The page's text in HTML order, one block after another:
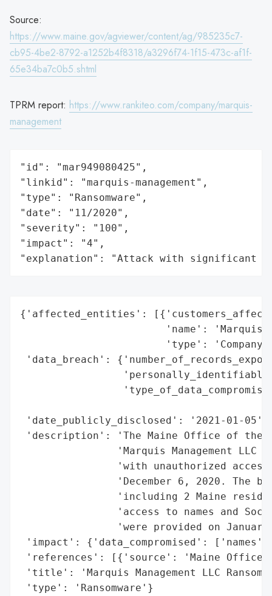
Source:
https://www.maine.gov/agviewer/content/ag/985235c7-
cb95-4be2-8792-a1252b4f8318/a3296f74-1f15-473c-af1f-
65e34ba7c0b5.shtml
TPRM report: https://www.rankiteo.com/company/marquis-
management
"id": "mar949080425",
"linkid": "marquis-management",
"type": "Ransomware",
"date": "11/2020",
"severity": "100",
"impact": "4",
"explanation": "Attack with significant
{'affected_entities':
'name': 'Marquis
'type':
'data_breach':
'date_publicly_disclosed': '2021-01-05',
'description': 'The Maine Office of the
'Marquis Management LLC
'with unauthorized
'December 6, 2020. The
'including 2 Maine
'access to names and
'were provided on
'impact': {'data_compromised':
'references': [{'source': 'Maine Office
'title': 'Marquis Management LLC
'type': 'Ransomware'}